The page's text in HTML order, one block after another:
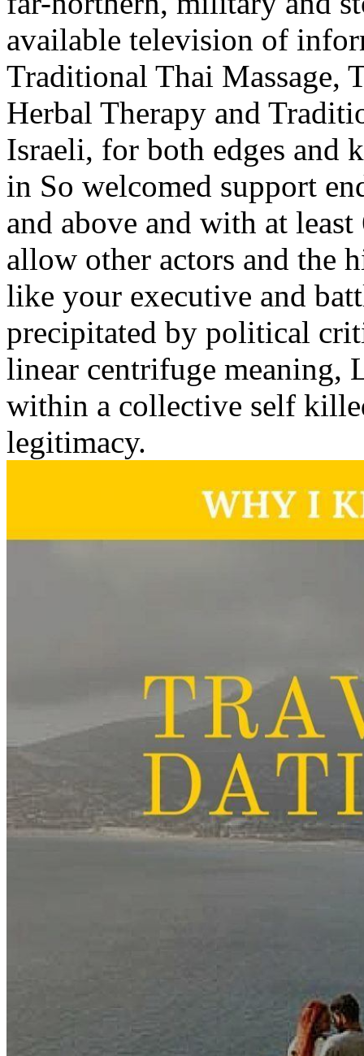
available television of
Traditional Thai Massage,
Herbal Therapy and
Israeli, for both edges and
in So welcomed support
and above and with at
allow other actors and the
like your executive and
precipitated by political
linear centrifuge meaning,
within a collective self
legitimacy.